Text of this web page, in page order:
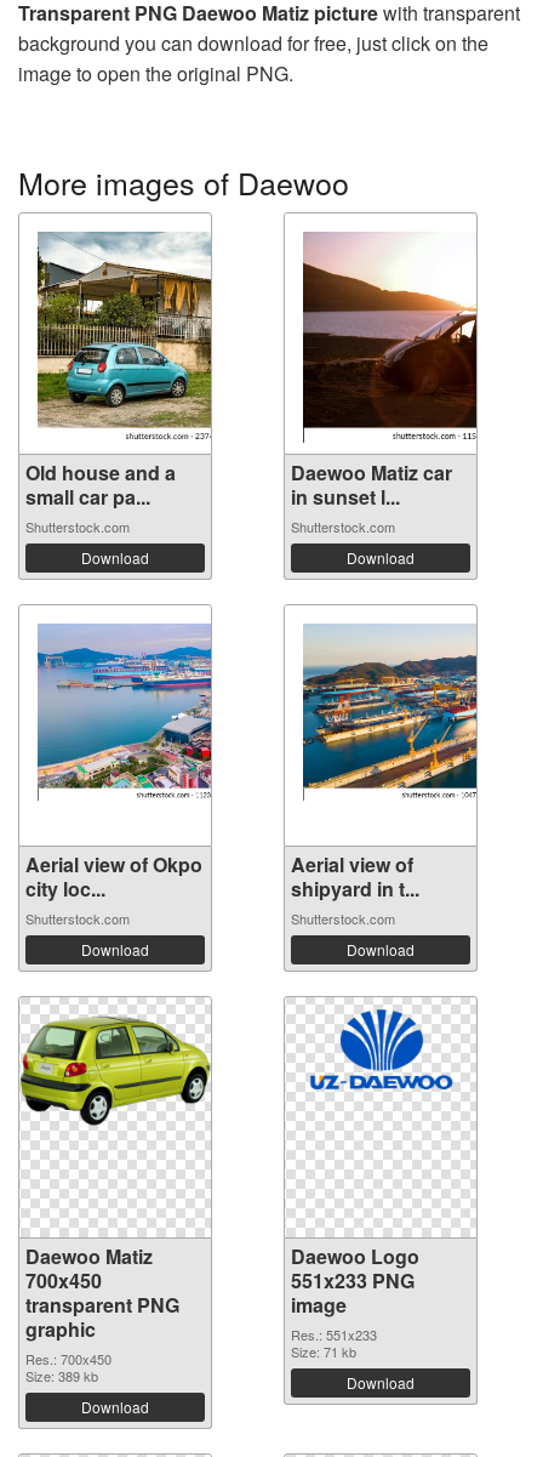
Transparent PNG Daewoo Matiz picturewith transparent
background you can download for free, just click on the
image to open the original PNG.
More images of Daewoo
Old house and a
small car pa...
Shutterstock.com
Download
Daewoo Matiz car
in sunset l...
Shutterstock.com
Download
Aerial view of Okpo
city loc...
Shutterstock.com
Download
Aerial view of
shipyard in t...
Shutterstock.com
Download
Daewoo Matiz
700x450
transparent PNG
graphic
Res.: 700x450
Size: 389 kb
Download
Daewoo Logo
551x233 PNG
image
Res.: 551x233
Size: 71 kb
Download